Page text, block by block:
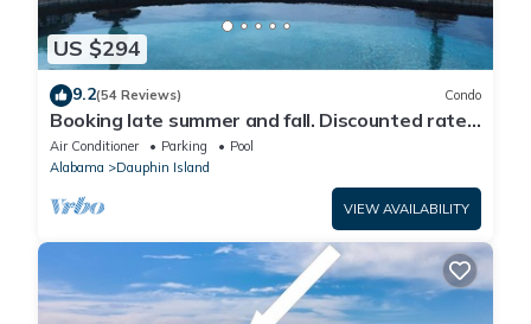
US $294
9.2(54 Reviews) Condo
Booking late summer and fall. Discounted rates.
Book with Affirm. New Beach!
Air Conditioner Parking
Pool
Alabama
Dauphin Island
VIEW AVAILABILITY